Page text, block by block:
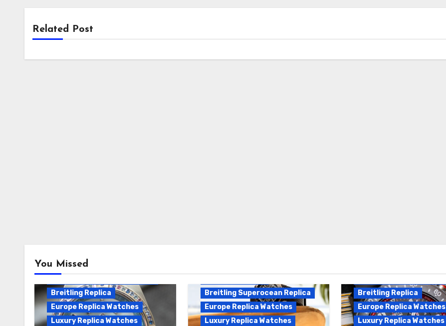
Related Post
You Missed
Breitling Chronomat
Automatic Replica
Breitling Replica
Europe Replica Watches
Luxury Replica Watches
Breitling Superocean Replica
Europe Replica Watches
Luxury Replica Watches
Breitling Endurance Pro
Breitling Replica
Europe Replica Watches
Luxury Replica Watches